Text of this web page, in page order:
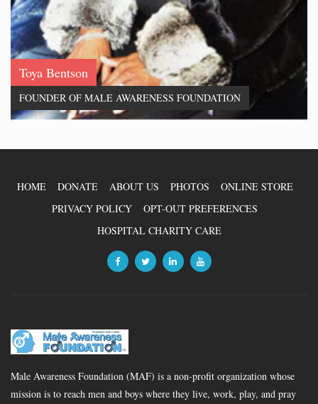
Toya Bentson
FOUNDER OF MALE AWARENESS FOUNDATION
HOME DONATE ABOUT US PHOTOS
ONLINE STORE
PRIVACY POLICY
OPT-OUT PREFERENCES
HOSPITAL CHARITY CARE
Male Awareness Foundation (MAF) is a non-profit organization whose
mission is to reach men and boys where they live, work, play, and pray